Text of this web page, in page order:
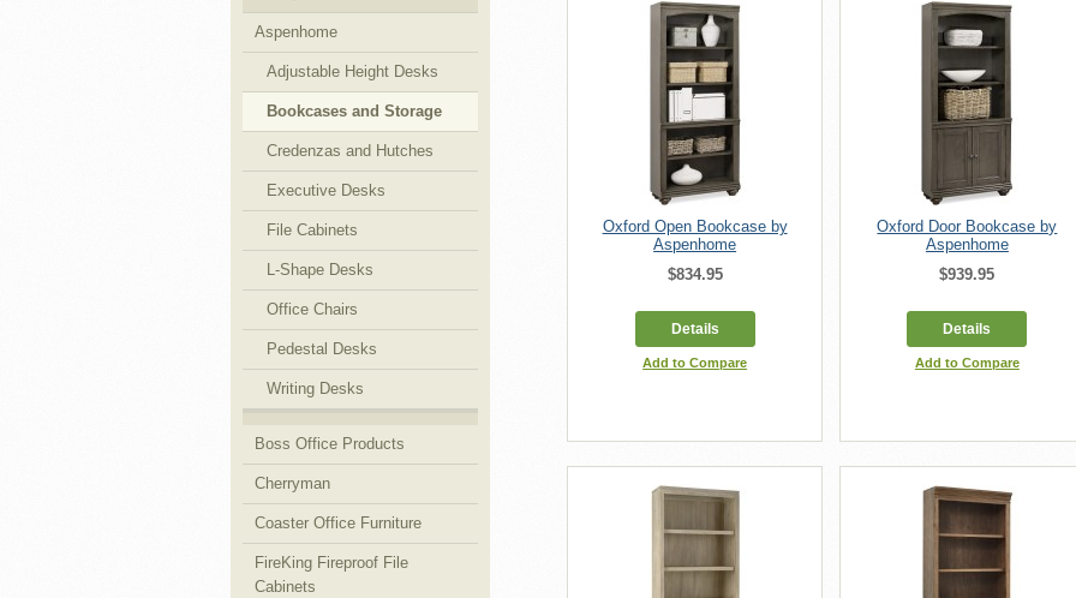
Oxford Open Bookcase by
Aspenhome
$834.95
Details
Add to Compare
Oxford Door Bookcase by
Aspenhome
$939.95
Details
Add to Compare
Aspenhome
Adjustable Height Desks
Bookcases and Storage
Credenzas and Hutches
Executive Desks
File Cabinets
L-Shape Desks
Office Chairs
Pedestal Desks
Writing Desks
Boss Office Products
Cherryman
Coaster Office Furniture
FireKing Fireproof File
Cabinets